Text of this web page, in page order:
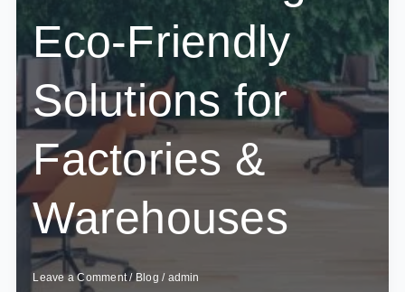
Eco-Friendly
Solutions for
Factories &
Warehouses
Leave a Comment /Blog / admin